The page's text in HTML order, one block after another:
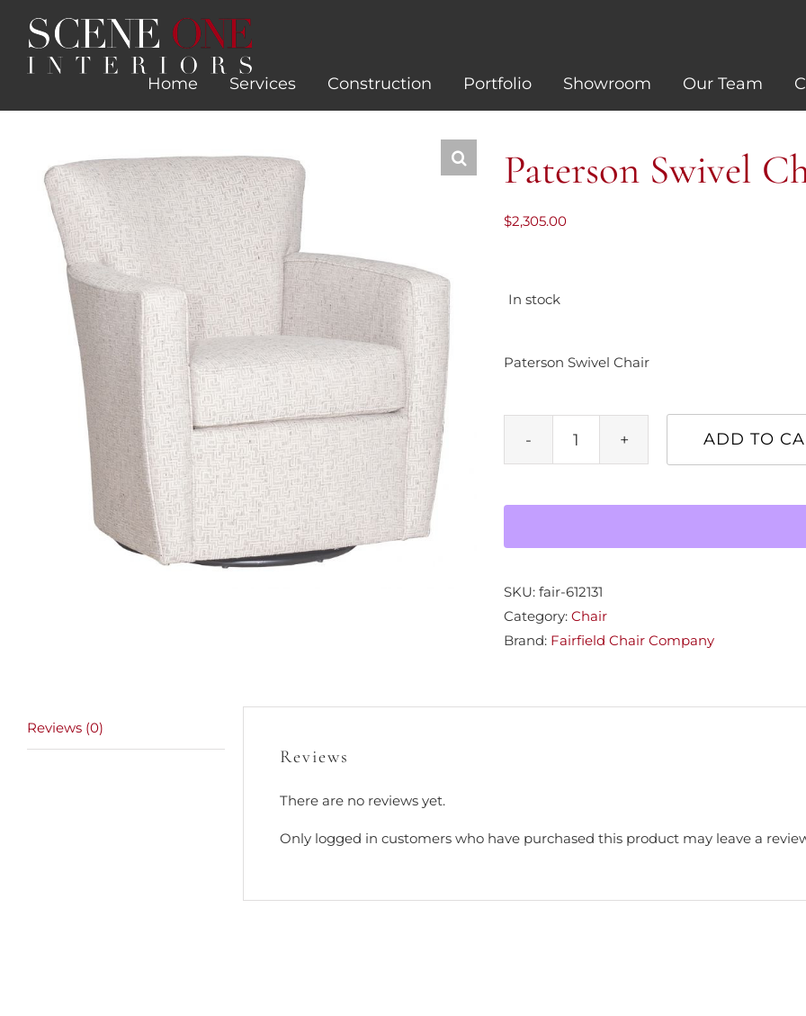
content
Home Services Construction Portfolio Showroom Our Team
Paterson Swivel
$2,305.00
In stock
Paterson Swivel Chair
Paterson
ADD TO
SKU: fair-612131
Category: Chair
Brand: Fairfield Chair Company
Reviews (0)
Reviews
There are no reviews yet.
Only logged in customers who have purchased this product may leave a